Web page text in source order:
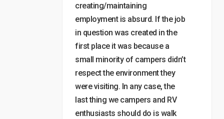
creating/maintaining
employment is absurd. If the job
in question was created in the
first place it was because a
small minority of campers didn’t
respect the environment they
were visiting. In any case, the
last thing we campers and RV
enthusiasts should do is walk